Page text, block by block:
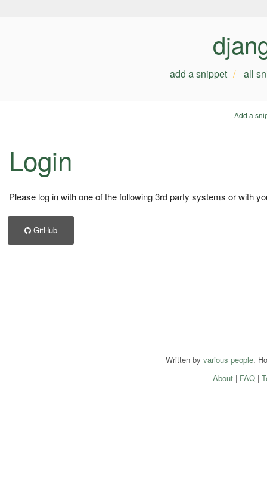
add a snippet all
Add a
Login
Please log in with one of the following 3rd party systems or with
GitHub
Written by various people.
About| FAQ|